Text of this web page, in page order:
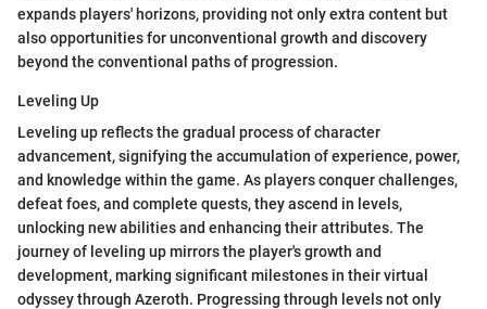
expands players' horizons, providing not only extra content but
also opportunities for unconventional growth and discovery
beyond the conventional paths of progression.
Leveling Up
Leveling up reflects the gradual process of character
advancement, signifying the accumulation of experience, power,
and knowledge within the game. As players conquer challenges,
defeat foes, and complete quests, they ascend in levels,
unlocking new abilities and enhancing their attributes. The
journey of leveling up mirrors the player's growth and
development, marking significant milestones in their virtual
odyssey through Azeroth. Progressing through levels not only